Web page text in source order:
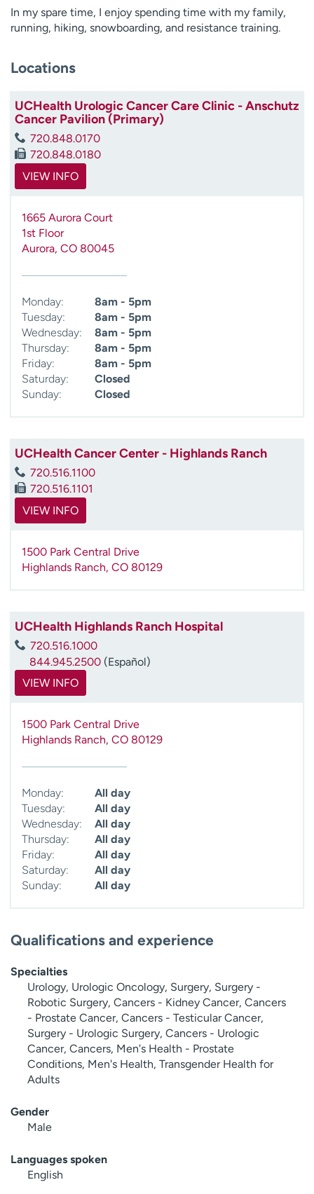
In my spare time, I enjoy spending time with my family,
running, hiking, snowboarding, and resistance training.
Locations
UCHealth Urologic Cancer Care Clinic - Anschutz
Cancer Pavilion (Primary)
720.848.0170
720.848.0180
VIEW INFO
1665 Aurora Court
1st Floor
Aurora, CO 80045
Monday:
8am - 5pm
Tuesday:
8am - 5pm
Wednesday:
8am - 5pm
Thursday:
8am - 5pm
Friday:
8am - 5pm
Saturday:
Closed
Sunday:
Closed
UCHealth Cancer Center - Highlands Ranch
720.516.1100
720.516.1101
VIEW INFO
1500 Park Central Drive
Highlands Ranch, CO 80129
UCHealth Highlands Ranch Hospital
720.516.1000
844.945.2500 (Español)
VIEW INFO
1500 Park Central Drive
Highlands Ranch, CO 80129
Monday:
All day
Tuesday:
All day
Wednesday:
All day
Thursday:
All day
Friday:
All day
Saturday:
All day
Sunday:
All day
Qualifications and experience
Specialties
Urology, Urologic Oncology, Surgery, Surgery -
Robotic Surgery, Cancers - Kidney Cancer, Cancers
- Prostate Cancer, Cancers - Testicular Cancer,
Surgery - Urologic Surgery, Cancers - Urologic
Cancer, Cancers, Men's Health - Prostate
Conditions, Men's Health, Transgender Health for
Adults
Gender
Male
Languages spoken
English